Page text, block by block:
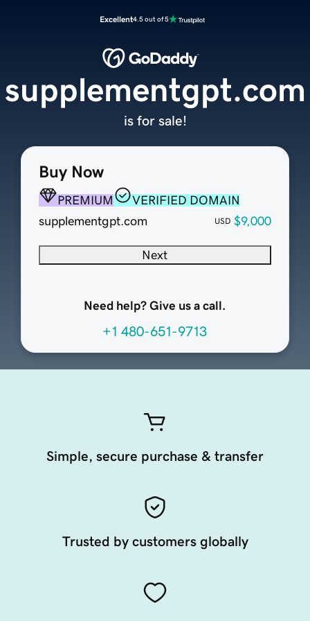
Excellent4.5 out of 5
Buy Now
PREMIUM
VERIFIED DOMAIN
supplementgpt.com
USD $9,000
Next
Need help? Give us a call.
+1 480-651-9713
supplementgpt.com
is for sale!
Simple, secure purchase & transfer
Trusted by customers globally